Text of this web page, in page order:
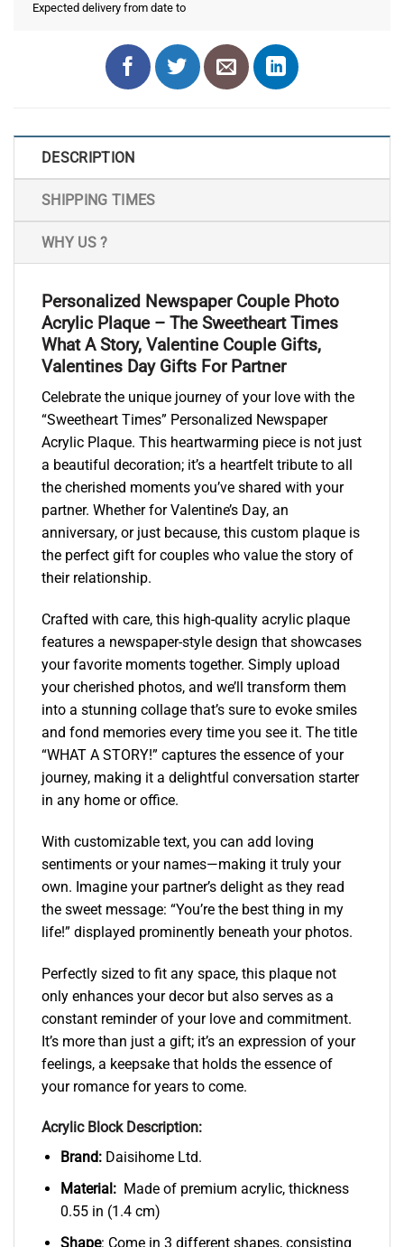
Expected delivery from date to
DESCRIPTION
SHIPPING TIMES
WHY US ?
Personalized Newspaper Couple Photo
Acrylic Plaque – The Sweetheart Times
What A Story, Valentine Couple Gifts,
Valentines Day Gifts For Partner
Celebrate the unique journey of your love with the
“Sweetheart Times” Personalized Newspaper
Acrylic Plaque. This heartwarming piece is not just
a beautiful decoration; it’s a heartfelt tribute to all
the cherished moments you’ve shared with your
partner. Whether for Valentine’s Day, an
anniversary, or just because, this custom plaque is
the perfect gift for couples who value the story of
their relationship.
Crafted with care, this high-quality acrylic plaque
features a newspaper-style design that showcases
your favorite moments together. Simply upload
your cherished photos, and we’ll transform them
into a stunning collage that’s sure to evoke smiles
and fond memories every time you see it. The title
“WHAT A STORY!” captures the essence of your
journey, making it a delightful conversation starter
in any home or office.
With customizable text, you can add loving
sentiments or your names—making it truly your
own. Imagine your partner’s delight as they read
the sweet message: “You’re the best thing in my
life!” displayed prominently beneath your photos.
Perfectly sized to fit any space, this plaque not
only enhances your decor but also serves as a
constant reminder of your love and commitment.
It’s more than just a gift; it’s an expression of your
feelings, a keepsake that holds the essence of
your romance for years to come.
Acrylic Block Description:
Brand:Daisihome Ltd.
Material:Made of premium acrylic, thickness
0.55 in (1.4 cm)
Shape: Come in 3 different shapes, consisting